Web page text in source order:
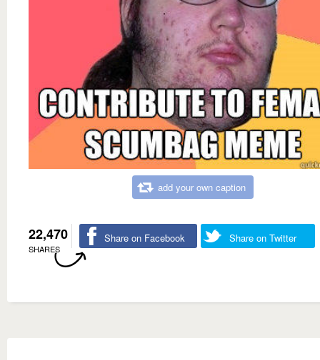
add your own caption
22,470
SHARES
Share on Facebook Share on Twitter